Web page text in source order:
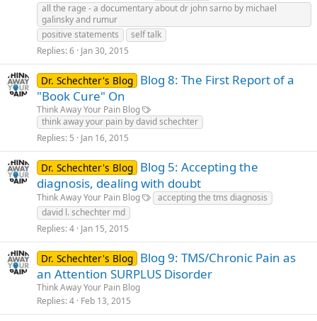
all the rage - a documentary about dr john sarno by michael
galinsky and rumur
positive statements
self talk
Replies 6 Jan 30, 2015
Dr. Schechter's Blog Blog 8: The First Report of a
"Book Cure" On
Think Away Your Pain Blog
think away your pain by david schechter
Replies 5 Jan 16, 2015
Dr. Schechter's Blog Blog 5: Accepting the
diagnosis, dealing with doubt
Think Away Your Pain Blog
accepting the tms diagnosis
david l. schechter md
Replies 4 Jan 15, 2015
Dr. Schechter's Blog Blog 9: TMS/Chronic Pain as
an Attention SURPLUS Disorder
Think Away Your Pain Blog
Replies 4 Feb 13, 2015